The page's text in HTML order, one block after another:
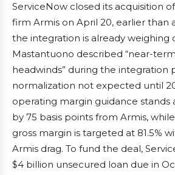
ServiceNow closed its acquisition
firm Armis on April 20, earlier than
the integration is already weighing
Mastantuono described “near-
headwinds” during the integration
normalization not expected until
operating margin guidance stands
by 75 basis points from Armis,
gross margin is targeted at 81.5%
Armis drag. To fund the deal,
$4 billion unsecured loan due in